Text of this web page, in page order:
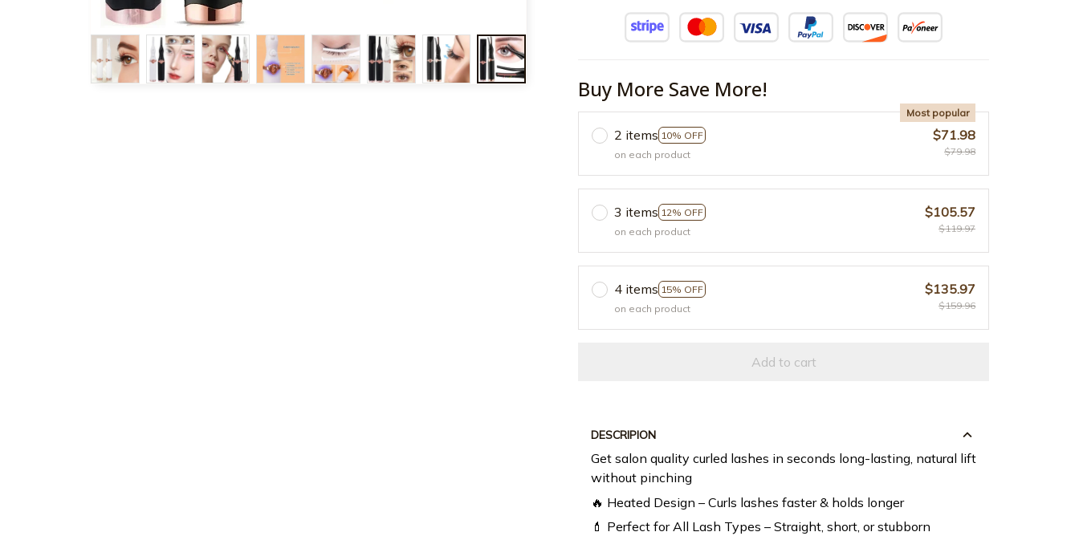
Buy More Save More!
2 items 10% OFF
Most popular
on each product
$71.98
$79.98
3 items 12% OFF
on each product
$105.57
$119.97
4 items 15% OFF
on each product
$135.97
$159.96
Add to cart
DESCRIPION
Get salon quality curled lashes in seconds long-lasting, natural lift
without pinching
🔥 Heated Design – Curls lashes faster & holds longer
💄 Perfect for All Lash Types – Straight, short, or stubborn